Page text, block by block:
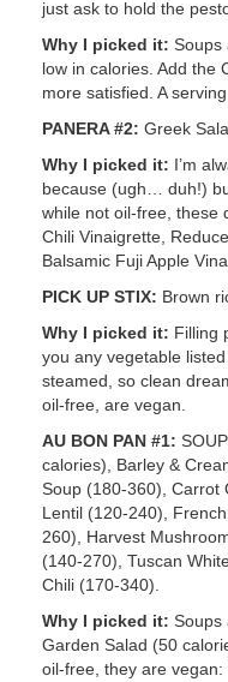
just ask to hold the
Why I picked it: Soups
low in calories. Add the
more satisfied. A
PANERA #2: Greek
Why I picked it: I’m
because (ugh… duh!)
while not oil-free, these
Chili Vinaigrette,
Balsamic Fuji Apple
PICK UP STIX: Brown
Why I picked it: Filling
you any vegetable
steamed, so clean
oil-free, are vegan.
AU BON PAN #1:
calories), Barley &
Soup (180-360), Carrot
Lentil (120-240),
260), Harvest
(140-270), Tuscan
Chili (170-340).
Why I picked it: Soups
Garden Salad (50
oil-free, they are